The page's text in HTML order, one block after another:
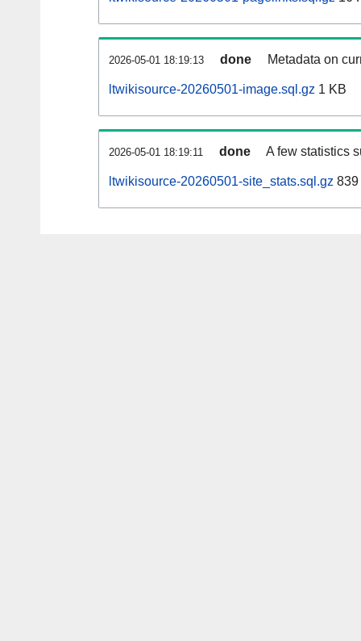
2026-05-01 18:19:13 done Metadata on
ltwikisource-20260501-image.sql.gz 1 KB
2026-05-01 18:19:11 done A few statistics
ltwikisource-20260501-site_stats.sql.gz 839